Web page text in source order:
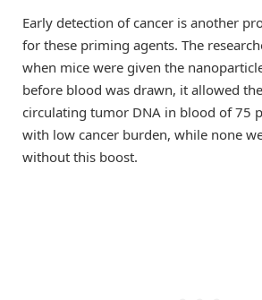
Early detection of cancer is another
for these priming agents. The
when mice were given the
before blood was drawn, it allowed
circulating tumor DNA in blood of 75
with low cancer burden, while none
without this boost.